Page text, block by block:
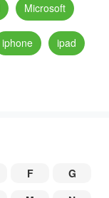
Microsoft
iphone ipad
F
G